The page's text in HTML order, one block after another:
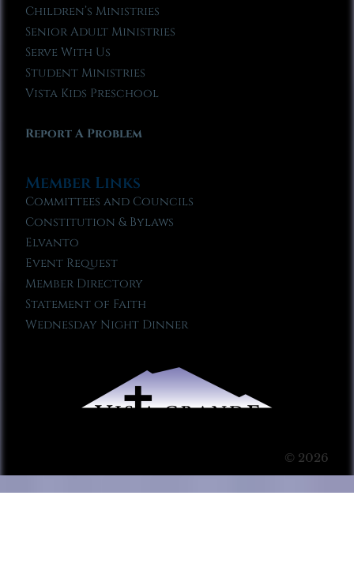
Children’s Ministries
Senior Adult Ministries
Serve With Us
Student Ministries
Vista Kids Preschool
Report A Problem
Member Links
Committees and Councils
Constitution & Bylaws
Elvanto
Event Request
Member Directory
Statement of Faith
Wednesday Night Dinner
© 2026